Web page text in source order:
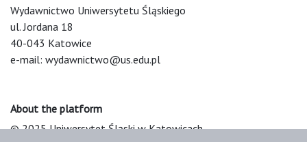
Wydawnictwo Uniwersytetu Śląskiego
ul. Jordana 18
40-043 Katowice
e-mail: wydawnictwo@us.edu.pl
About the platform
© 2025 Uniwersytet Śląski w Katowicach